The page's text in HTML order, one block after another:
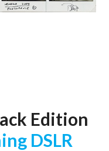
Edition
DSLR